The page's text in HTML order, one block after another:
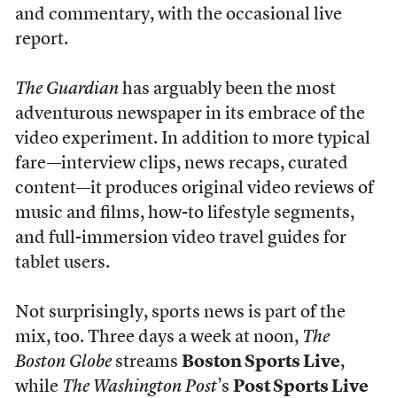
and commentary, with the occasional live
report.
The Guardianhas arguably been the most
adventurous newspaper in its embrace of the
video experiment. In addition to more typical
fare—interview clips, news recaps, curated
content—it produces original video reviews of
music and films, how-to lifestyle segments,
and full-immersion video travel guides for
tablet users.
Not surprisingly, sports news is part of the
mix, too. Three days a week at noon, The
Boston Globestreams Boston Sports Live,
while The Washington Post’s Post Sports Live